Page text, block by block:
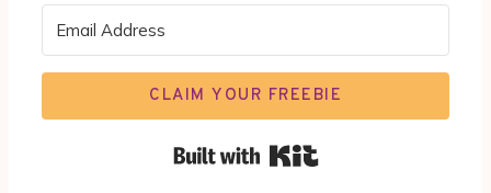
CLAIM YOUR FREEBIE